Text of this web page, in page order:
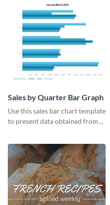
Sales by Quarter Bar Graph
Use this sales bar chart template
to present data obtained from